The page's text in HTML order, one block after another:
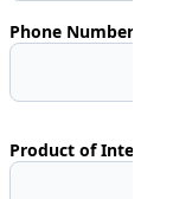
Phone Number *
Product of Interest